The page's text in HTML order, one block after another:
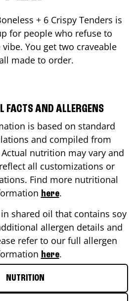
+ 6 Crispy Tenders is
for people who refuse to
You get two craveable
made to order.
FACTS AND ALLERGENS
is based on standard
and compiled from
nutrition may vary and
all customizations or
Find more nutritional
here.
shared oil that contains soy
allergen details and
refer to our full allergen
here.
NUTRITION